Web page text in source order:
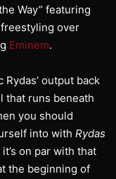
Way” featuring
over
Eminem.
output back
that runs beneath
you should
into with Rydas
on par with that
the beginning of